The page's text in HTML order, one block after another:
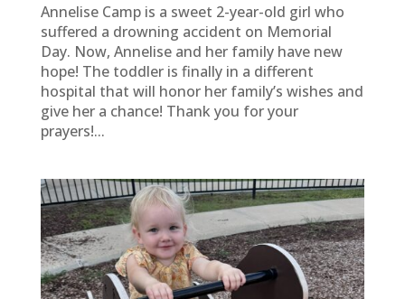
Annelise Camp is a sweet 2-year-old girl who
suffered a drowning accident on Memorial
Day. Now, Annelise and her family have new
hope! The toddler is finally in a different
hospital that will honor her family’s wishes and
give her a chance! Thank you for your
prayers!...